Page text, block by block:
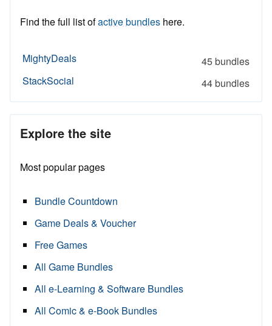
Find the full list ofactive bundles here.
MightyDeals
45 bundles
StackSocial
44 bundles
Explore the site
Most popular pages
Bundle Countdown
Game Deals & Voucher
Free Games
All Game Bundles
All e-Learning & Software Bundles
All Comic & e-Book Bundles